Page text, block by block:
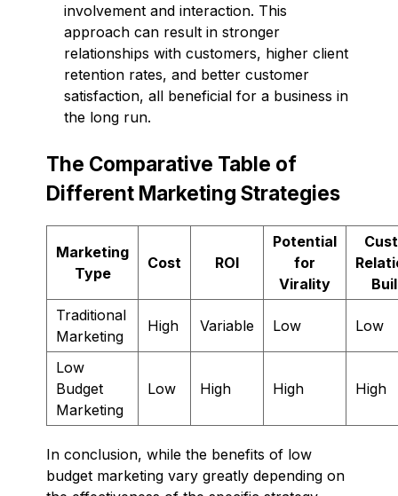
involvement and interaction. This
approach can result in stronger
relationships with customers, higher client
retention rates, and better customer
satisfaction, all beneficial for a business in
the long run.
The Comparative Table of
Different Marketing Strategies
Marketing
Type
Cost ROI
Potential
for
Virality
Traditional
Marketing
High Variable Low Low
Low
Budget
Marketing
Low High High High
In conclusion, while the benefits of low
budget marketing vary greatly depending on